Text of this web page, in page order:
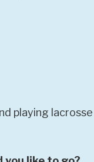
playing lacrosse